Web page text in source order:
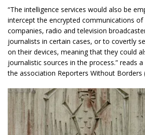
“The intelligence services would also be
intercept the encrypted communications of
companies, radio and television
journalists in certain cases, or to covertly
on their devices, meaning that they could
journalistic sources in the process.” reads a
the association Reporters Without Borders